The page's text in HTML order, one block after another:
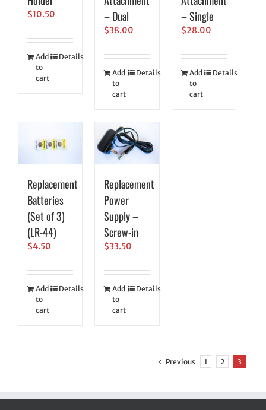
$10.50
Add
to
cart
Details
– Dual
$38.00
Add
to
cart
Details
– Single
$28.00
Add
to
cart
Details
Replacement
Batteries
(Set of 3)
(LR-44)
$4.50
Add
to
cart
Details
Replacement
Power
Supply –
Screw-in
$33.50
Add
to
cart
Details
Previous 1 2 3